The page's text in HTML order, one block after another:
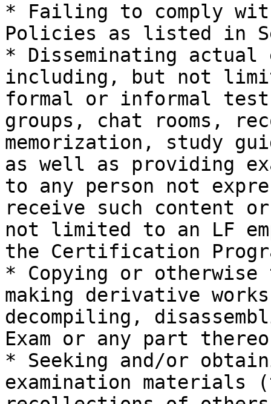
* Failing to comply
Policies as listed in
* Disseminating actual
including, but not
formal or informal
groups, chat rooms,
memorization, study
as well as providing
to any person not
receive such content
not limited to an LF
the Certification
* Copying or
making derivative
decompiling,
Exam or any part
* Seeking and/or
examination materials